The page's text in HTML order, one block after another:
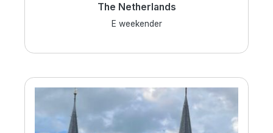
The Netherlands
E weekender